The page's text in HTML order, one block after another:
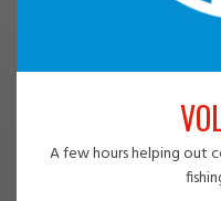
A few hours helping out